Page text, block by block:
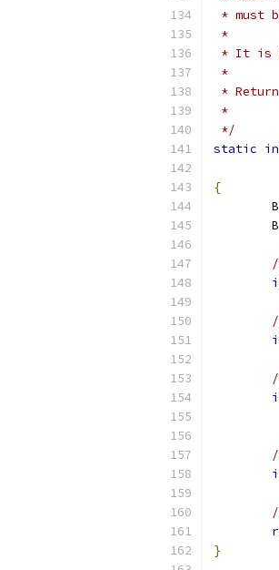
* must
*
* It is
*
*
*/
static
{
}